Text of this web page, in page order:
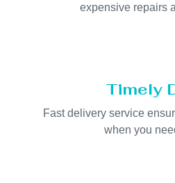
expensive repairs
Timely
Fast delivery service
when you